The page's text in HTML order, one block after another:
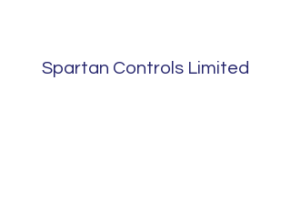
Spartan Controls Limited